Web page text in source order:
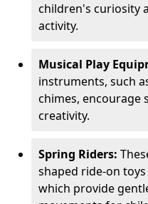
children's curiosity
activity.
Musical Play
instruments, such
chimes, encourage
creativity.
Spring Riders:
shaped ride-on
which provide